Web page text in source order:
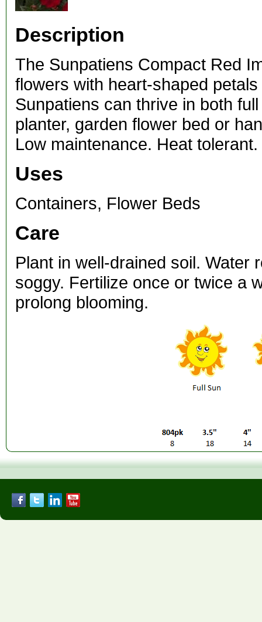
Description
The Sunpatiens Compact Red
flowers with heart-shaped
Sunpatiens can thrive in both
planter, garden flower bed or
Low maintenance. Heat tolerant.
Uses
Containers, Flower Beds
Care
Plant in well-drained soil. Water
soggy. Fertilize once or twice a
prolong blooming.